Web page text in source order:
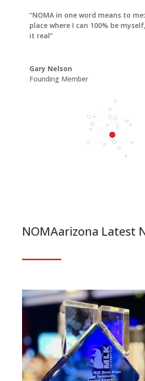
“NOMA in one word means to
place where I can 100% be
it real”
Gary Nelson
Founding Member
NOMAarizona Latest